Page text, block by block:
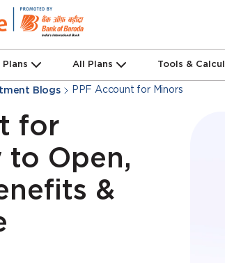
Plans All Plans Tools &
Blogs PPF Account for Minors
for
to Open,
&